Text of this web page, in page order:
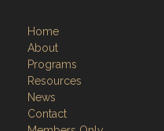
Home
About
Programs
Resources
News
Contact